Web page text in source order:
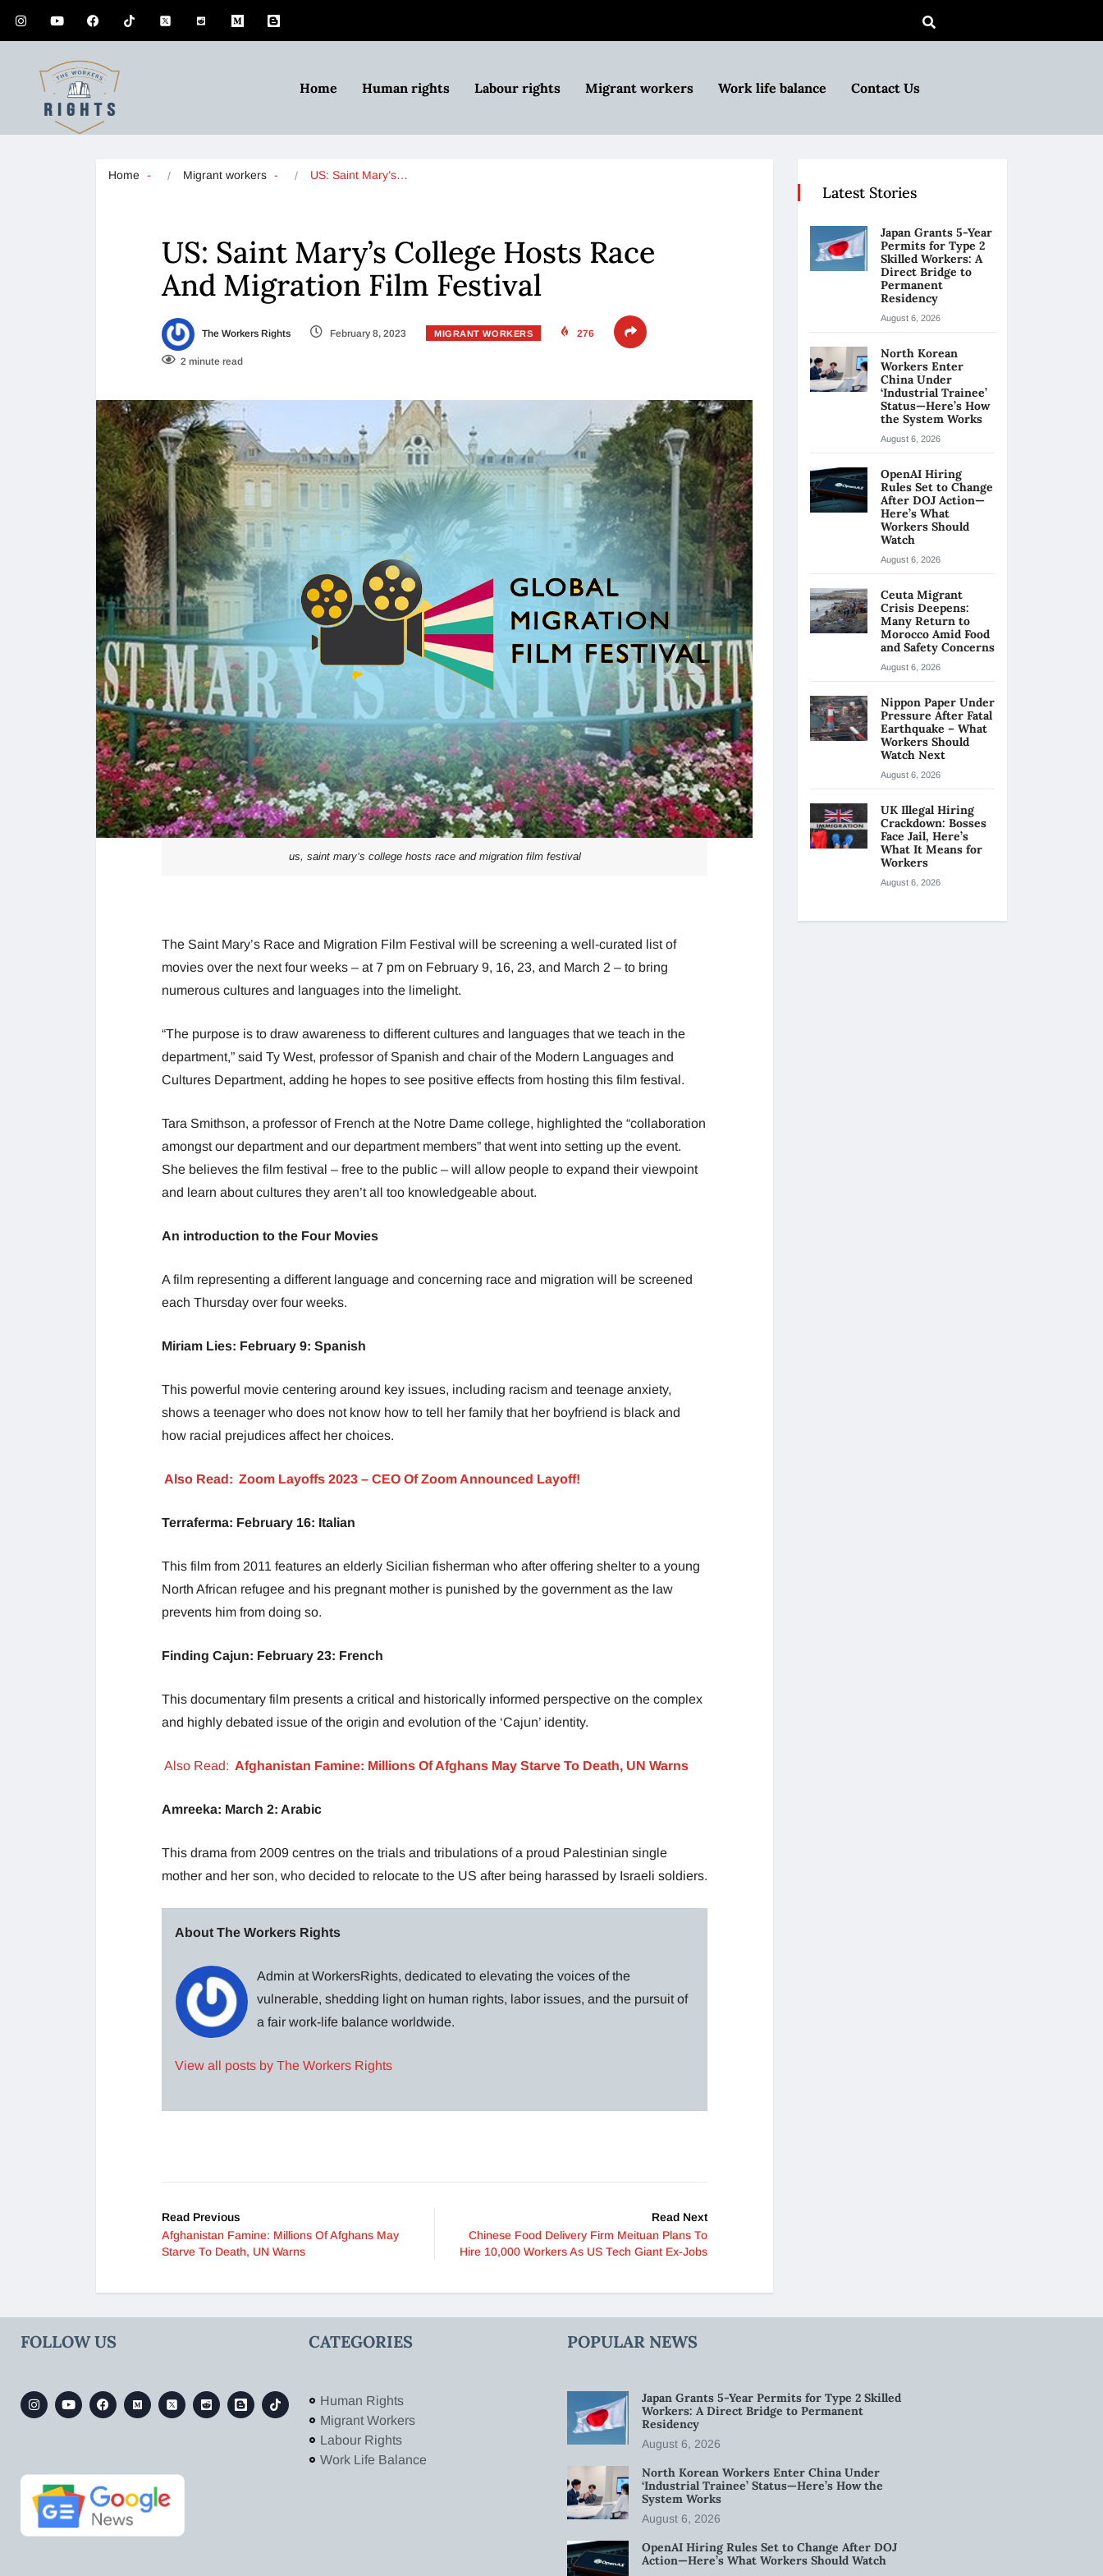
Home Human rights Labour rights Migrant workers Work life balance Contact Us
Home Migrant workers US: Saint Mary’s…
US: Saint Mary’s College Hosts Race
And Migration Film Festival
The Workers Rights February 8, 2023 MIGRANT WORKERS 276
2 minute read
us, saint mary’s college hosts race and migration film festival
The Saint Mary’s Race and Migration Film Festival will be screening a well-curated list of
movies over the next four weeks – at 7 pm on February 9, 16, 23, and March 2 – to bring
numerous cultures and languages into the limelight.
“The purpose is to draw awareness to different cultures and languages that we teach in the
department,” said Ty West, professor of Spanish and chair of the Modern Languages and
Cultures Department, adding he hopes to see positive effects from hosting this film festival.
Tara Smithson, a professor of French at the Notre Dame college, highlighted the “collaboration
amongst our department and our department members” that went into setting up the event.
She believes the film festival – free to the public – will allow people to expand their viewpoint
and learn about cultures they aren’t all too knowledgeable about.
An introduction to the Four Movies
A film representing a different language and concerning race and migration will be screened
each Thursday over four weeks.
Miriam Lies: February 9: Spanish
This powerful movie centering around key issues, including racism and teenage anxiety,
shows a teenager who does not know how to tell her family that her boyfriend is black and
how racial prejudices affect her choices.
Also Read: Zoom Layoffs 2023 – CEO Of Zoom Announced Layoff!
Terraferma: February 16: Italian
This film from 2011 features an elderly Sicilian fisherman who after offering shelter to a young
North African refugee and his pregnant mother is punished by the government as the law
prevents him from doing so.
Finding Cajun: February 23: French
This documentary film presents a critical and historically informed perspective on the complex
and highly debated issue of the origin and evolution of the ‘Cajun’ identity.
Also Read: Afghanistan Famine: Millions Of Afghans May Starve To Death, UN Warns
Amreeka: March 2: Arabic
This drama from 2009 centres on the trials and tribulations of a proud Palestinian single
mother and her son, who decided to relocate to the US after being harassed by Israeli soldiers.
About The Workers Rights
Admin at WorkersRights, dedicated to elevating the voices of the
vulnerable, shedding light on human rights, labor issues, and the pursuit of
a fair work-life balance worldwide.
View all posts by The Workers Rights
Read Previous
Afghanistan Famine: Millions Of Afghans May
Starve To Death, UN Warns
Read Next
Chinese Food Delivery Firm Meituan Plans To
Hire 10,000 Workers As US Tech Giant Ex-Jobs
Latest Stories
Japan Grants 5-Year
Permits for Type 2
Skilled Workers: A
Direct Bridge to
Permanent
Residency
August 6, 2026
North Korean
Workers Enter
China Under
‘Industrial Trainee’
Status—Here’s How
the System Works
August 6, 2026
OpenAI Hiring
Rules Set to Change
After DOJ Action—
Here’s What
Workers Should
Watch
August 6, 2026
Ceuta Migrant
Crisis Deepens:
Many Return to
Morocco Amid Food
and Safety Concerns
August 6, 2026
Nippon Paper Under
Pressure After Fatal
Earthquake – What
Workers Should
Watch Next
August 6, 2026
UK Illegal Hiring
Crackdown: Bosses
Face Jail, Here’s
What It Means for
Workers
August 6, 2026
FOLLOW US CATEGORIES
Human Rights
Migrant Workers
Labour Rights
Work Life Balance
POPULAR NEWS
Japan Grants 5-Year Permits for Type 2 Skilled
Workers: A Direct Bridge to Permanent
Residency
August 6, 2026
North Korean Workers Enter China Under
‘Industrial Trainee’ Status—Here’s How the
System Works
August 6, 2026
OpenAI Hiring Rules Set to Change After DOJ
Action—Here’s What Workers Should Watch